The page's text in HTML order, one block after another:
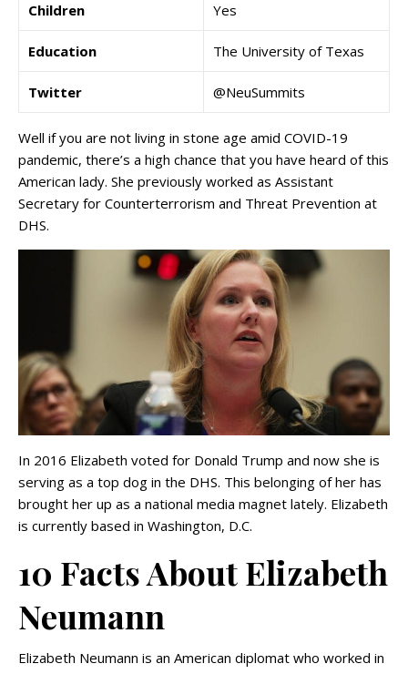
Children Yes
Education The University of Texas
Twitter @NeuSummits
Well if you are not living in stone age amid COVID-19
pandemic, there’s a high chance that you have heard of this
American lady. She previously worked as Assistant
Secretary for Counterterrorism and Threat Prevention at
DHS.
In 2016 Elizabeth voted for Donald Trump and now she is
serving as a top dog in the DHS. This belonging of her has
brought her up as a national media magnet lately. Elizabeth
is currently based in Washington, D.C.
10 Facts About Elizabeth
Neumann
Elizabeth Neumann is an American diplomat who worked in